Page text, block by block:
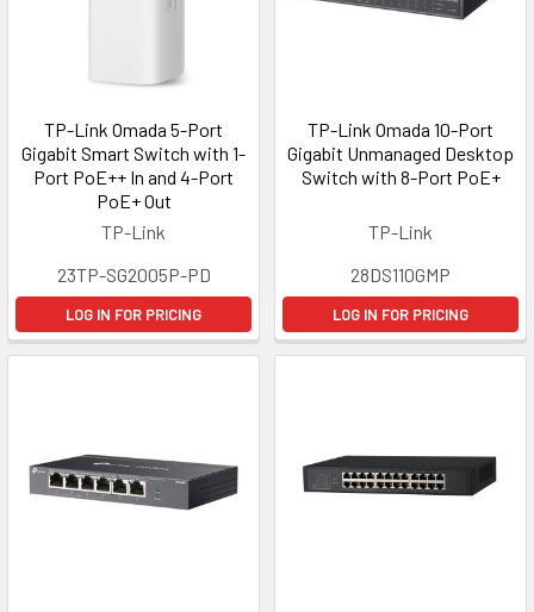
TP-Link Omada 5-Port
Gigabit Smart Switch with 1-
Port PoE++ In and 4-Port
PoE+ Out
TP-Link
23TP-SG2005P-PD
LOG IN FOR PRICING
TP-Link Omada 10-Port
Gigabit Unmanaged Desktop
Switch with 8-Port PoE+
TP-Link
28DS110GMP
LOG IN FOR PRICING